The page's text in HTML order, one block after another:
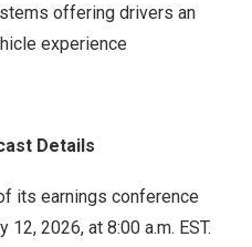
offering drivers an
experience
Details
its earnings conference
12, 2026, at 8:00 a.m. EST.